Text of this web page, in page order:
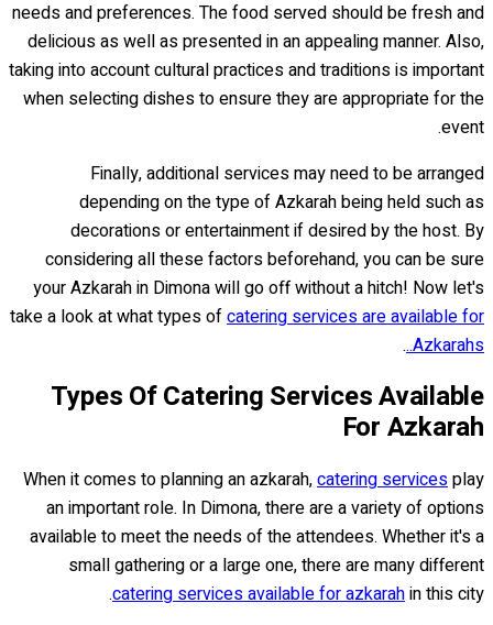
needs and preferences. The food served should be fresh and
delicious as well as presented in an appealing manner. Also,
taking into account cultural practices and traditions is important
when selecting dishes to ensure they are appropriate for the
event.
Finally, additional services may need to be arranged
depending on the type of Azkarah being held such as
decorations or entertainment if desired by the host. By
considering all these factors beforehand, you can be sure
your Azkarah in Dimona will go off without a hitch! Now let's
take a look at what types ofcatering services are available for
Azkarahs..
.
Types Of Catering Services Available
For Azkarah
When it comes to planning an azkarah,catering servicesplay
an important role. In Dimona, there are a variety of options
available to meet the needs of the attendees. Whether it's a
small gathering or a large one, there are many different
catering services available for azkarahin this city.